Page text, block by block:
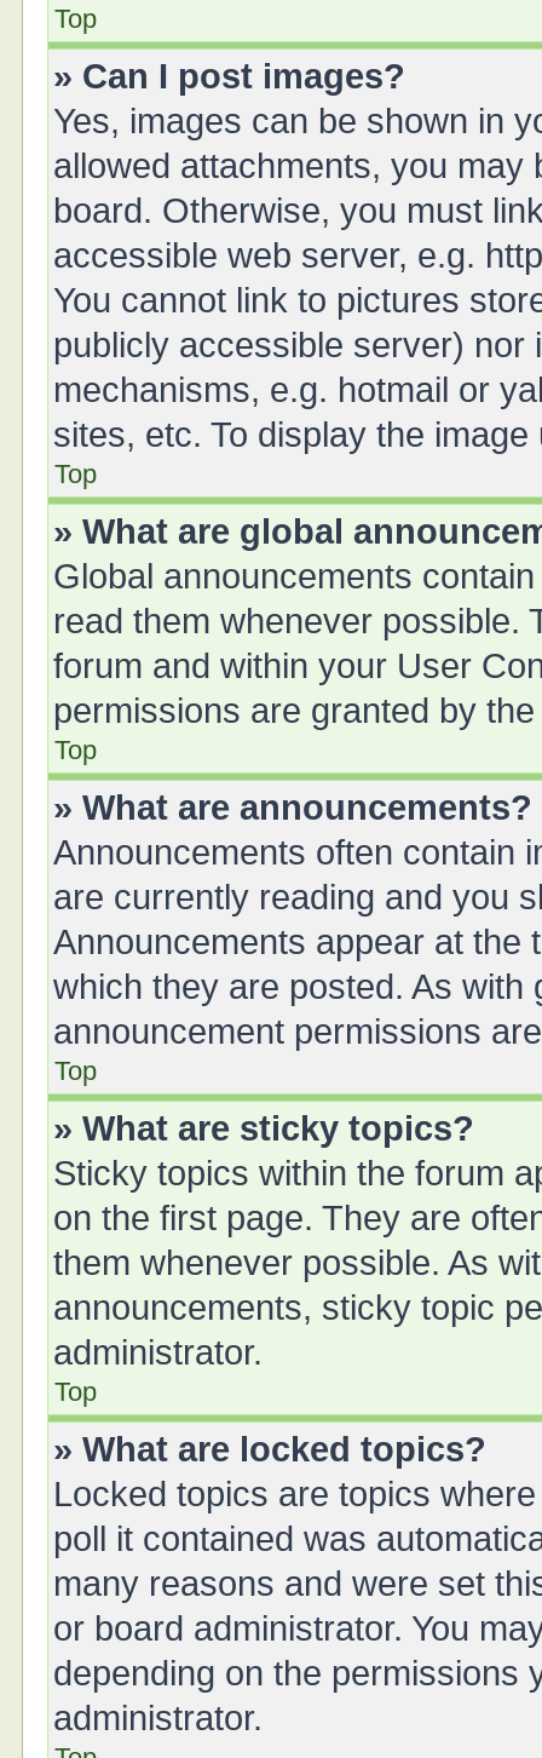
Top
» Can I post images?
Yes, images can be shown in
allowed attachments, you may
board. Otherwise, you must
accessible web server, e.g.
You cannot link to pictures
publicly accessible server)
mechanisms, e.g. hotmail or
sites, etc. To display the
Top
» What are global
Global announcements
read them whenever possible.
forum and within your User
permissions are granted by
Top
» What are announcements?
Announcements often contain
are currently reading and you
Announcements appear at the
which they are posted. As with
announcement permissions
Top
» What are sticky topics?
Sticky topics within the forum
on the first page. They are
them whenever possible. As
announcements, sticky topic
administrator.
Top
» What are locked topics?
Locked topics are topics
poll it contained was
many reasons and were set
or board administrator. You
depending on the permissions
administrator.